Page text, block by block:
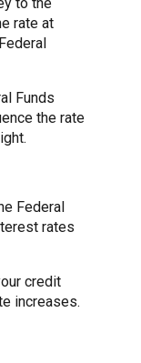
rate at
Funds
the rate
Federal
rates
credit
increases.